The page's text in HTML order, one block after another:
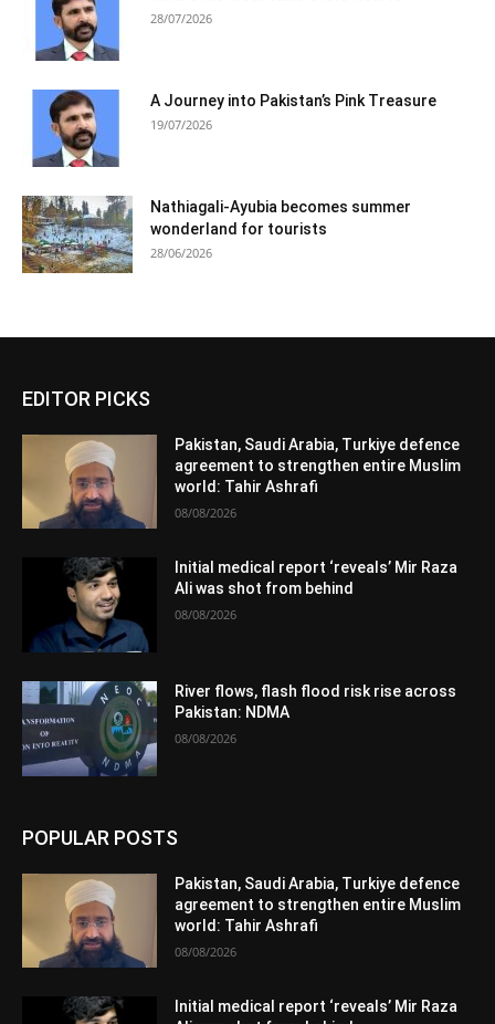
28/07/2026
A Journey into Pakistan’s Pink Treasure
19/07/2026
Nathiagali-Ayubia becomes summer
wonderland for tourists
28/06/2026
EDITOR PICKS
Pakistan, Saudi Arabia, Turkiye defence
agreement to strengthen entire Muslim
world: Tahir Ashrafi
08/08/2026
Initial medical report ‘reveals’ Mir Raza
Ali was shot from behind
08/08/2026
River flows, flash flood risk rise across
Pakistan: NDMA
08/08/2026
POPULAR POSTS
Pakistan, Saudi Arabia, Turkiye defence
agreement to strengthen entire Muslim
world: Tahir Ashrafi
08/08/2026
Initial medical report ‘reveals’ Mir Raza